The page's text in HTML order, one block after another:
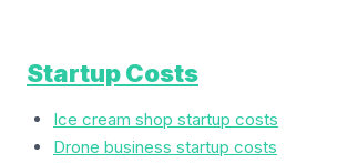
Startup Costs
Ice cream shop startup costs
Drone business startup costs